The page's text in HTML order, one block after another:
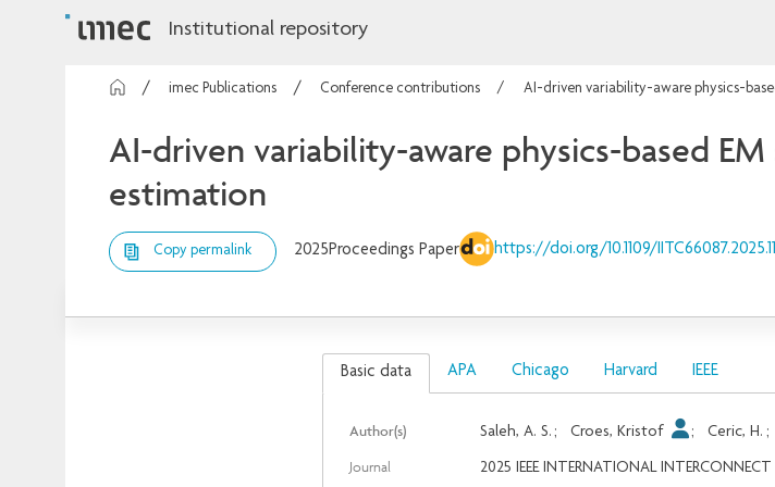
Institutional repository
imec Publications Conference contributions AI-driven variability-aware physics-
AI-driven variability-aware physics-based
estimation
Copy permalink 2025Proceedings Paper https://doi.org/10.1109/
Basic data APA Chicago Harvard IEEE
Author(s) Saleh, A. S. ; Croes, Kristof ; Ceric, H. ;
Journal 2025 IEEE INTERNATIONAL